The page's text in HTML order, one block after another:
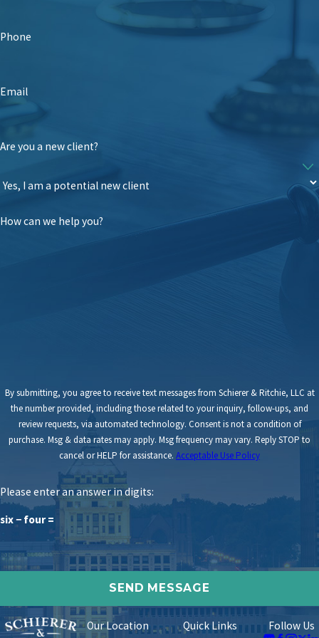
Phone
Email
Are you a new client?
How can we help you?
By submitting, you agree to receive text messages from Schierer & Ritchie, LLC at
the number provided, including those related to your inquiry, follow-ups, and
review requests, via automated technology. Consent is not a condition of
purchase. Msg & data rates may apply. Msg frequency may vary. Reply STOP to
cancel or HELP for assistance. Acceptable Use Policy
Please enter an answer in digits:
six − four =
Our Location
Quick Links
Follow Us